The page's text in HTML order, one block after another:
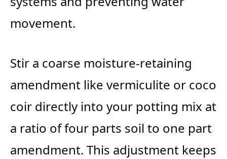
movement.
Stir a coarse moisture-retaining
amendment like vermiculite or coco
coir directly into your potting mix at
a ratio of four parts soil to one part
amendment. This adjustment keeps